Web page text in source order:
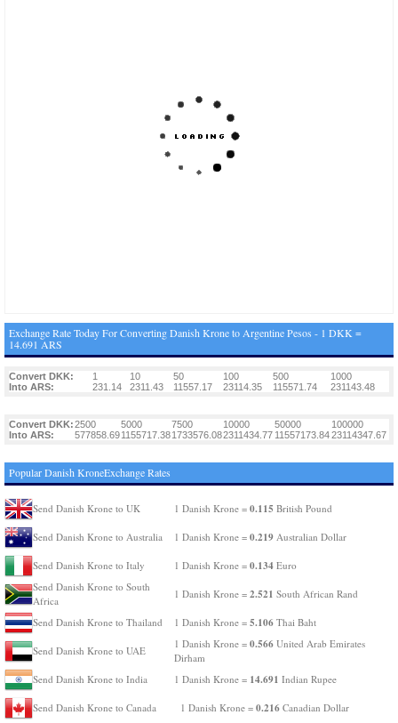
Exchange Rate Today For Converting Danish Krone to Argentine Pesos - 1 DKK =
14.691 ARS
Convert DKK: 1 10 50 100 500
1000
Into ARS:
231.14 2311.43 11557.17 23114.35 115571.74 231143.48
Convert DKK:2500 5000 7500 10000 50000
100000
Into ARS:
577858.691155717.381733576.082311434.77 11557173.8423114347.67
Popular Danish KroneExchange Rates
Send Danish Krone to UK 1 Danish Krone = 0.115 British Pound
Send Danish Krone to Australia 1 Danish Krone = 0.219 Australian Dollar
Send Danish Krone to Italy 1 Danish Krone = 0.134 Euro
Send Danish Krone to South
Africa
1 Danish Krone = 2.521 South African Rand
Send Danish Krone to Thailand 1 Danish Krone = 5.106 Thai Baht
Send Danish Krone to UAE
1 Danish Krone = 0.566 United Arab Emirates
Dirham
Send Danish Krone to India
1 Danish Krone = 14.691 Indian Rupee
Send Danish Krone to Canada 1 Danish Krone = 0.216 Canadian Dollar